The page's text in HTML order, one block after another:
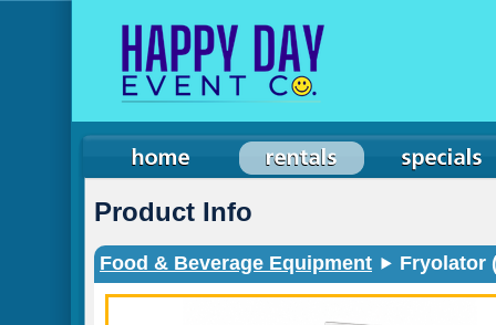
Product Info
Food & Beverage Equipment Fryolator